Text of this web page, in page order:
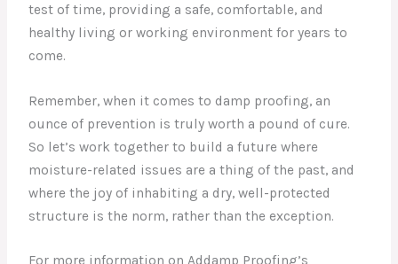
test of time, providing a safe, comfortable, and
healthy living or working environment for years to
come.
Remember, when it comes to damp proofing, an
ounce of prevention is truly worth a pound of cure.
So let’s work together to build a future where
moisture-related issues are a thing of the past, and
where the joy of inhabiting a dry, well-protected
structure is the norm, rather than the exception.
For more information on Addamp Proofing’s